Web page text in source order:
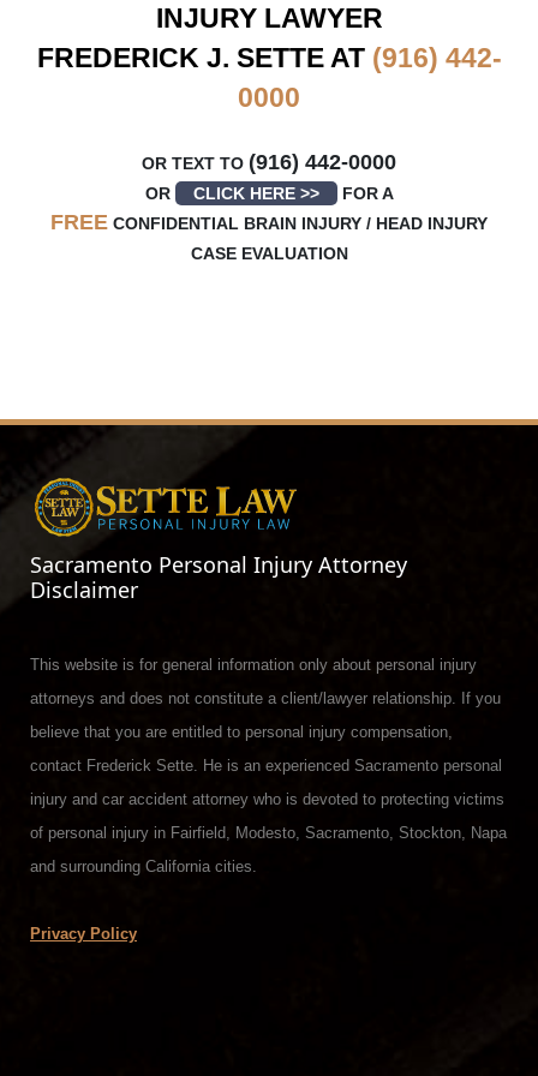
INJURY LAWYER
FREDERICK J. SETTE AT (916) 442-
0000
OR TEXT TO (916) 442-0000
OR CLICK HERE >> FOR A
FREE CONFIDENTIAL BRAIN INJURY / HEAD INJURY
CASE EVALUATION
Sacramento Personal Injury Attorney
Disclaimer
This website is for general information only about personal injury
attorneys and does not constitute a client/lawyer relationship. If you
believe that you are entitled to personal injury compensation,
contact Frederick Sette. He is an experienced Sacramento personal
injury and car accident attorney who is devoted to protecting victims
of personal injury in Fairfield, Modesto, Sacramento, Stockton, Napa
and surrounding California cities.
Privacy Policy